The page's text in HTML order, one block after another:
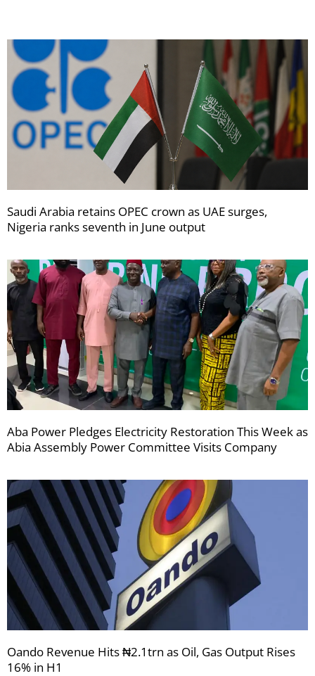
Saudi Arabia retains OPEC crown as UAE surges,
Nigeria ranks seventh in June output
Aba Power Pledges Electricity Restoration This Week as
Abia Assembly Power Committee Visits Company
Oando Revenue Hits ₦2.1trn as Oil, Gas Output Rises
16% in H1